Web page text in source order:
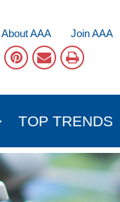
About AAA Join AAA
TOP TRENDS